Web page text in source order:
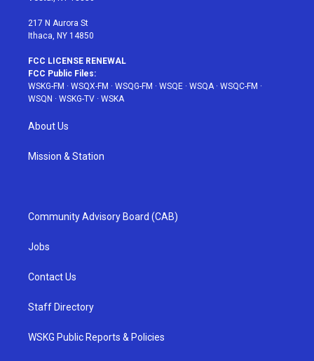
217 N Aurora St
Ithaca, NY 14850
FCC LICENSE RENEWAL
FCC Public Files:
WSKG-FM · WSQX-FM · WSQG-FM · WSQE · WSQA· WSQC-FM ·
WSQN · WSKG-TV · WSKA
About Us
Mission & Station
Community Advisory Board (CAB)
Jobs
Contact Us
Staff Directory
WSKG Public Reports & Policies